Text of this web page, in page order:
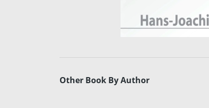
Other Book By Author